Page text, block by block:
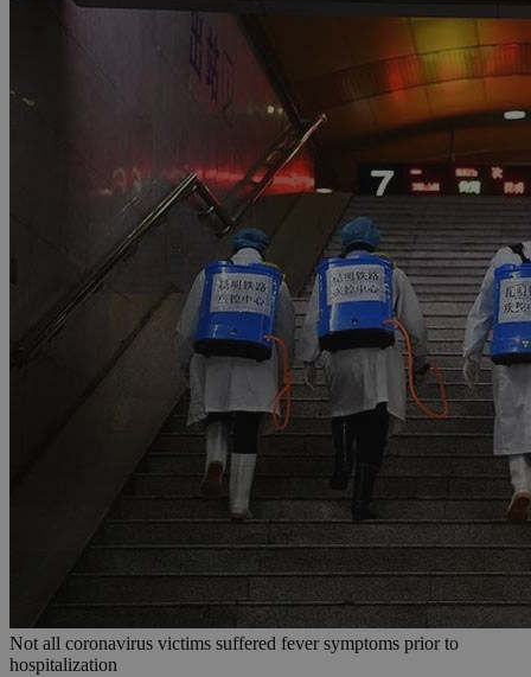
Not all coronavirus victims suffered fever symptoms prior to
hospitalization